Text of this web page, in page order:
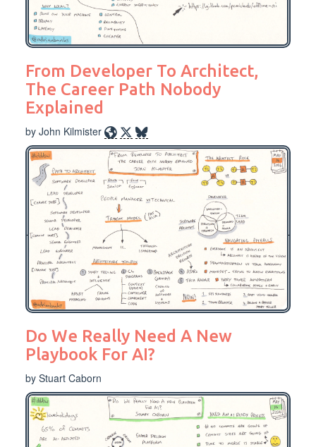
From Developer To Architect,
The Career Path Nobody
Explained
by John Kilmister
Do We Really Need A New
Playbook For AI?
by Stuart Caborn